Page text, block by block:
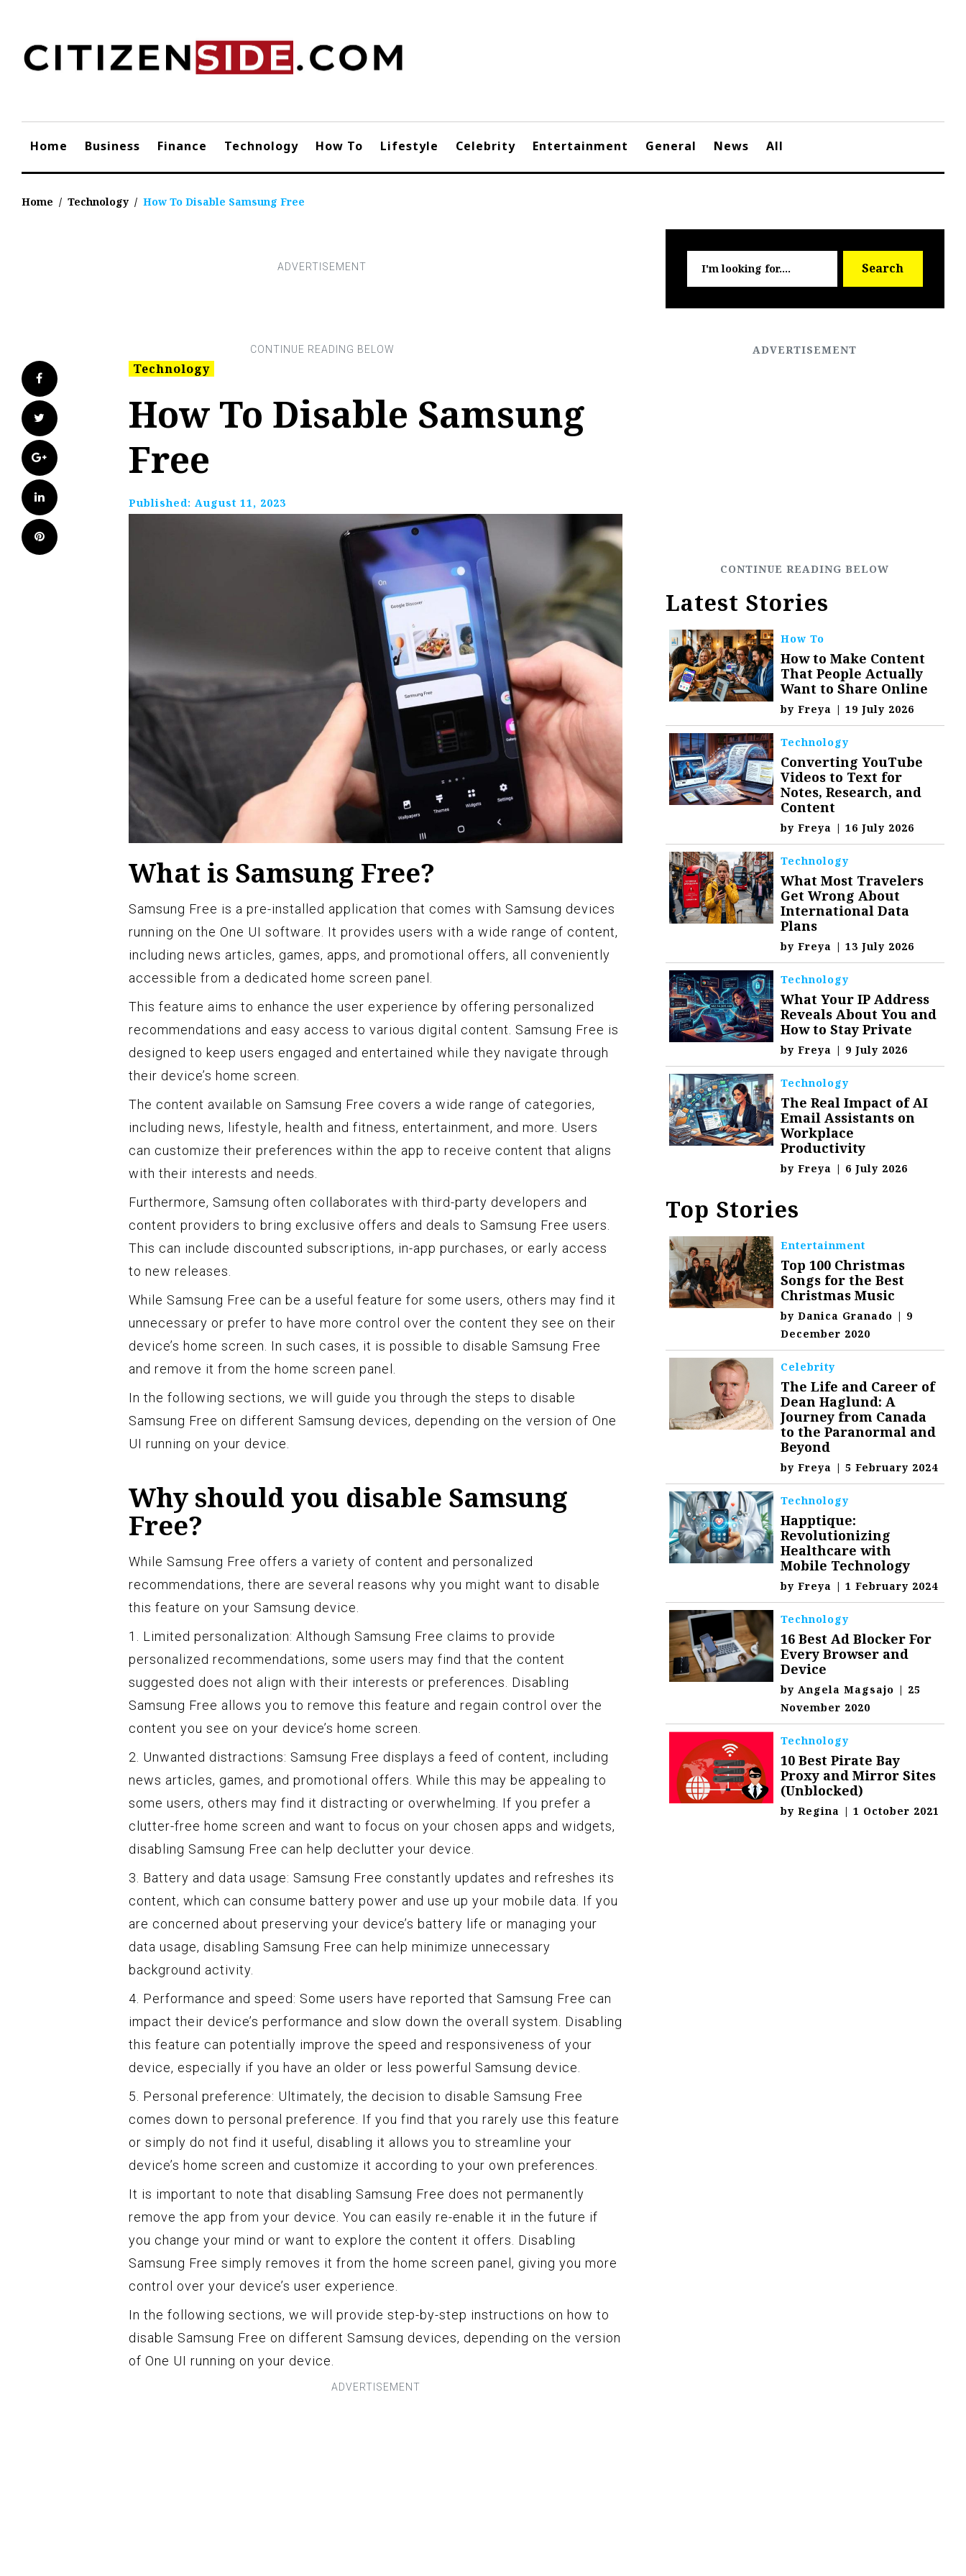
content
Home Business Finance Technology How To Lifestyle Celebrity Entertainment General News All
Home / Technology / How To Disable Samsung Free
Facebook
Twitter
Google+
LinkedIn
Pinterest
Technology
How To Disable Samsung
Free
Published: August 11, 2023
What is Samsung Free?
Samsung Free is a pre-installed application that comes with Samsung devices
running on the One UI software. It provides users with a wide range of content,
including news articles, games, apps, and promotional offers, all conveniently
accessible from a dedicated home screen panel.
This feature aims to enhance the user experience by offering personalized
recommendations and easy access to various digital content. Samsung Free is
designed to keep users engaged and entertained while they navigate through
their device’s home screen.
The content available on Samsung Free covers a wide range of categories,
including news, lifestyle, health and fitness, entertainment, and more. Users
can customize their preferences within the app to receive content that aligns
with their interests and needs.
Furthermore, Samsung often collaborates with third-party developers and
content providers to bring exclusive offers and deals to Samsung Free users.
This can include discounted subscriptions, in-app purchases, or early access
to new releases.
While Samsung Free can be a useful feature for some users, others may find it
unnecessary or prefer to have more control over the content they see on their
device’s home screen. In such cases, it is possible to disable Samsung Free
and remove it from the home screen panel.
In the following sections, we will guide you through the steps to disable
Samsung Free on different Samsung devices, depending on the version of One
UI running on your device.
Why should you disable Samsung
Free?
While Samsung Free offers a variety of content and personalized
recommendations, there are several reasons why you might want to disable
this feature on your Samsung device.
1. Limited personalization: Although Samsung Free claims to provide
personalized recommendations, some users may find that the content
suggested does not align with their interests or preferences. Disabling
Samsung Free allows you to remove this feature and regain control over the
content you see on your device’s home screen.
2. Unwanted distractions: Samsung Free displays a feed of content, including
news articles, games, and promotional offers. While this may be appealing to
some users, others may find it distracting or overwhelming. If you prefer a
clutter-free home screen and want to focus on your chosen apps and widgets,
disabling Samsung Free can help declutter your device.
3. Battery and data usage: Samsung Free constantly updates and refreshes its
content, which can consume battery power and use up your mobile data. If you
are concerned about preserving your device’s battery life or managing your
data usage, disabling Samsung Free can help minimize unnecessary
background activity.
4. Performance and speed: Some users have reported that Samsung Free can
impact their device’s performance and slow down the overall system. Disabling
this feature can potentially improve the speed and responsiveness of your
device, especially if you have an older or less powerful Samsung device.
5. Personal preference: Ultimately, the decision to disable Samsung Free
comes down to personal preference. If you find that you rarely use this feature
or simply do not find it useful, disabling it allows you to streamline your
device’s home screen and customize it according to your own preferences.
It is important to note that disabling Samsung Free does not permanently
remove the app from your device. You can easily re-enable it in the future if
you change your mind or want to explore the content it offers. Disabling
Samsung Free simply removes it from the home screen panel, giving you more
control over your device’s user experience.
In the following sections, we will provide step-by-step instructions on how to
disable Samsung Free on different Samsung devices, depending on the version
of One UI running on your device.
for:
Search
Latest Stories
How To
How to Make Content
That People Actually
Want to Share Online
byFreya | 19 July 2026
Technology
Converting YouTube
Videos to Text for
Notes, Research, and
Content
byFreya | 16 July 2026
Technology
What Most Travelers
Get Wrong About
International Data
Plans
byFreya | 13 July 2026
Technology
What Your IP Address
Reveals About You and
How to Stay Private
byFreya | 9 July 2026
Technology
The Real Impact of AI
Email Assistants on
Workplace
Productivity
byFreya | 6 July 2026
Top Stories
Entertainment
Top 100 Christmas
Songs for the Best
Christmas Music
byDanica Granado | 9
December 2020
Celebrity
The Life and Career of
Dean Haglund: A
Journey from Canada
to the Paranormal and
Beyond
byFreya | 5 February 2024
Technology
Happtique:
Revolutionizing
Healthcare with
Mobile Technology
byFreya | 1 February 2024
Technology
16 Best Ad Blocker For
Every Browser and
Device
byAngela Magsajo | 25
November 2020
Technology
10 Best Pirate Bay
Proxy and Mirror Sites
(Unblocked)
byRegina | 1 October 2021